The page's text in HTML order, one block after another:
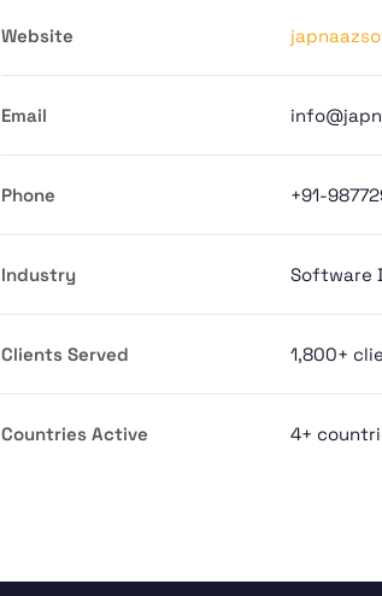
Website
Email
Phone +91-
Industry Software
Clients Served 1,800+
Countries Active 4+